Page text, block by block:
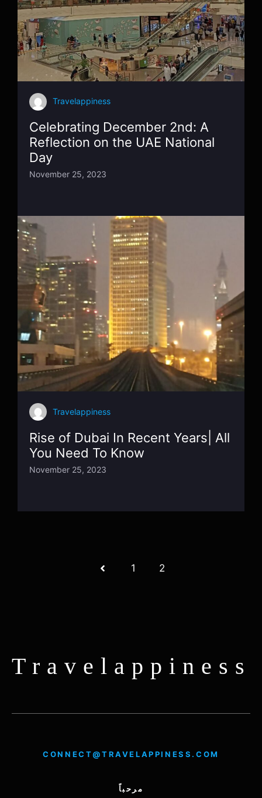
Travelappiness
Celebrating December 2nd: A
Reflection on the UAE National
Day
November 25, 2023
Travelappiness
Rise of Dubai In Recent Years| All
You Need To Know
November 25, 2023
1 2
Travelappiness
CONNECT@TRAVELAPPINESS.COM
مرحباً